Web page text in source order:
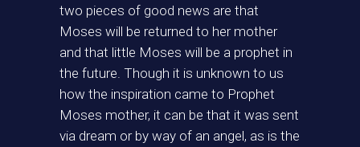
two pieces of good news are that
Moses will be returned to her mother
and that little Moses will be a prophet in
the future. Though it is unknown to us
how the inspiration came to Prophet
Moses mother, it can be that it was sent
via dream or by way of an angel, as is the